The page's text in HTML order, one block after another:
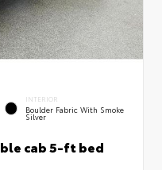
INTERIOR
Boulder Fabric With Smoke
Silver
cab 5-ft bed